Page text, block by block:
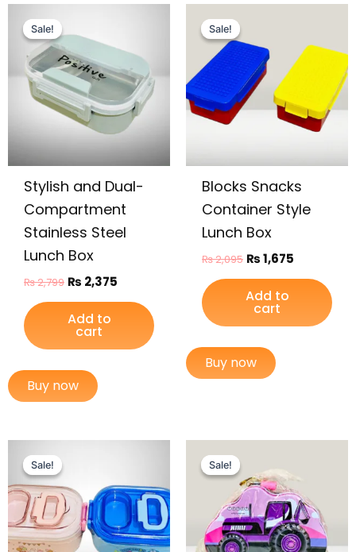
Sale!
Sale!
Stylish and Dual-
Compartment
Stainless Steel
Lunch Box
₨2,799
was:
₨ 2,799.
₨ 2,375
₨ 2,375.
Add to
cart
Buy now
Sale!
Sale!
Blocks Snacks
Container Style
Lunch Box
₨2,095
was:
₨ 2,095.
₨1,675
₨ 1,675.
Add to
cart
Buy now
Sale!
Sale!
₨ 3,049.₨ 2,525.
Sale!
Sale! price
was:
₨ 675.
is:
₨ 405.